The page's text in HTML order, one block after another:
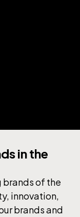
in
in the
brands of the
innovation,
brands and